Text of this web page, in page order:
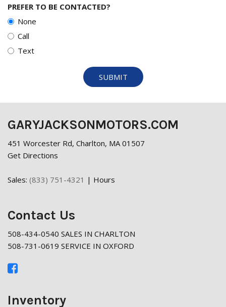
PREFER TO BE CONTACTED?
None
Call
Text
SUBMIT
GARYJACKSONMOTORS.COM
451 Worcester Rd, Charlton, MA 01507
Get Directions
Sales: (833) 751-4321 | Hours
Contact Us
508-434-0540 SALES IN CHARLTON
508-731-0619 SERVICE IN OXFORD
Inventory